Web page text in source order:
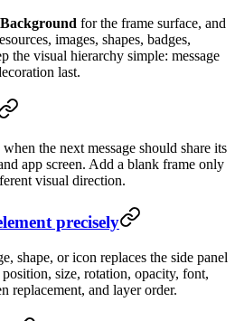
Background for the frame surface, and
images, shapes, badges,
the visual hierarchy simple: message
last.
the next message should share its
app screen. Add a blank frame only
visual direction.
precisely
shape, or icon replaces the side panel
size, rotation, opacity, font,
replacement, and layer order.